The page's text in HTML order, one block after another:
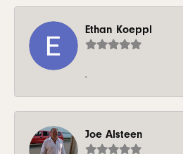
Ethan Koeppl
-
Joe Alsteen